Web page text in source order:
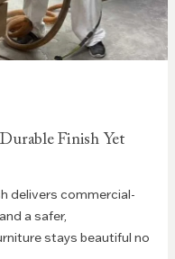
Finish Yet
delivers commercial-
a safer,
stays beautiful no